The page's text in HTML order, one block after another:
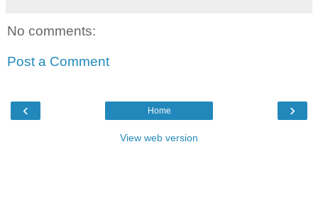
No comments:
Post a Comment
‹ ›
Home
View web version